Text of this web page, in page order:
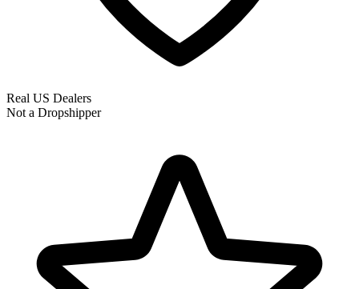
Real US Dealers
Not a Dropshipper